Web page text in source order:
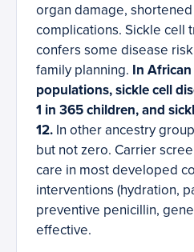
organ damage,
complications. Sickle cell
confers some disease
family planning. In
populations, sickle cell
1 in 365 children, and
12. In other ancestry
but not zero. Carrier
care in most developed
interventions (hydration,
preventive penicillin,
effective.